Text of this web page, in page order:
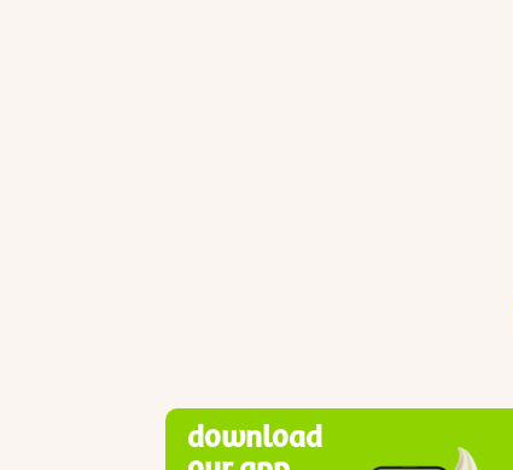
download